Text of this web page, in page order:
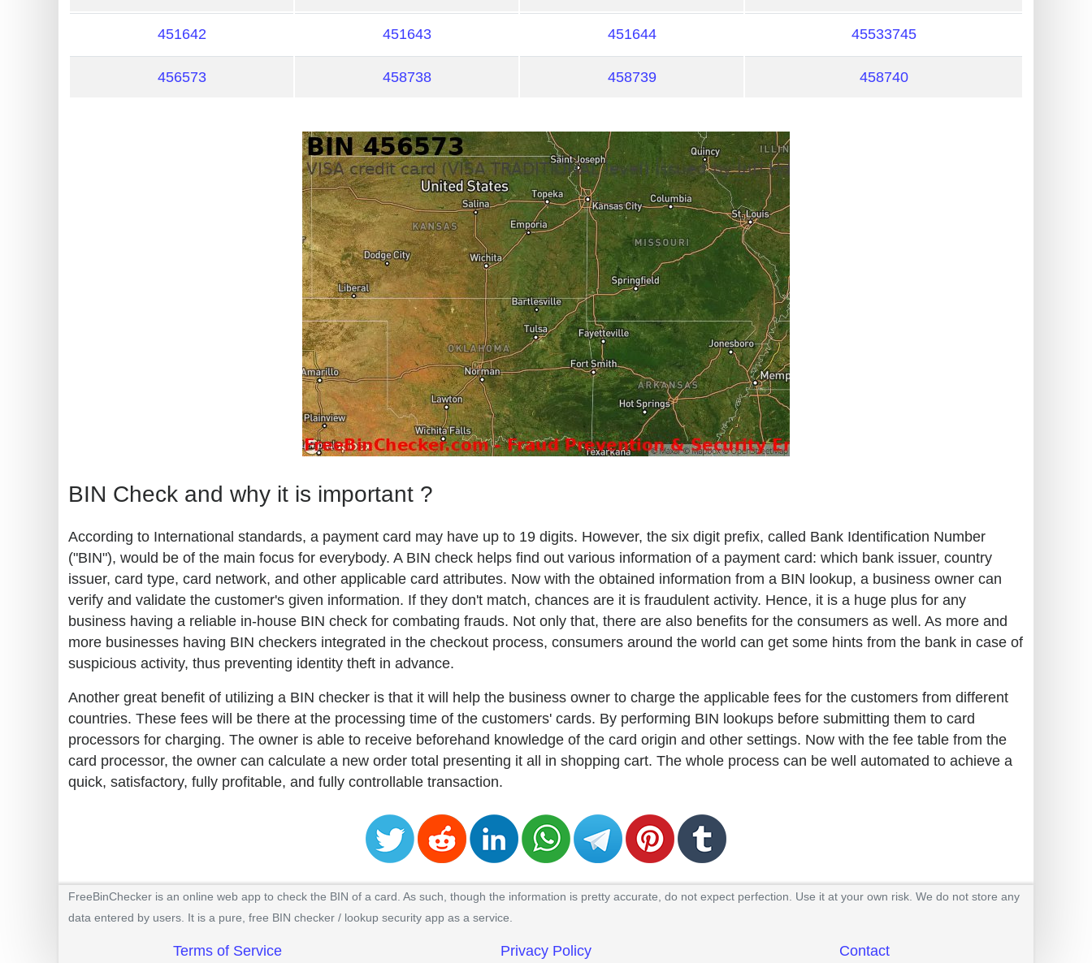
/
451642 451643 451644 45533745
456573 458738 458739 458740
BIN Check and why it is important ?
According to International standards, a payment card may have up to 19 digits. However, the six digit prefix, called Bank Identification Number
("BIN"), would be of the main focus for everybody. A BIN check helps find out various information of a payment card: which bank issuer, country
issuer, card type, card network, and other applicable card attributes. Now with the obtained information from a BIN lookup, a business owner can
verify and validate the customer's given information. If they don't match, chances are it is fraudulent activity. Hence, it is a huge plus for any
business having a reliable in-house BIN check for combating frauds. Not only that, there are also benefits for the consumers as well. As more and
more businesses having BIN checkers integrated in the checkout process, consumers around the world can get some hints from the bank in case of
suspicious activity, thus preventing identity theft in advance.
Another great benefit of utilizing a BIN checker is that it will help the business owner to charge the applicable fees for the customers from different
countries. These fees will be there at the processing time of the customers' cards. By performing BIN lookups before submitting them to card
processors for charging. The owner is able to receive beforehand knowledge of the card origin and other settings. Now with the fee table from the
card processor, the owner can calculate a new order total presenting it all in shopping cart. The whole process can be well automated to achieve a
quick, satisfactory, fully profitable, and fully controllable transaction.
FreeBinChecker is an online web app to check the BIN of a card. As such, though the information is pretty accurate, do not expect perfection. Use it at your own risk. We do not store any
data entered by users. It is a pure, free BIN checker / lookup security app as a service.
Terms of Service Privacy Policy Contact